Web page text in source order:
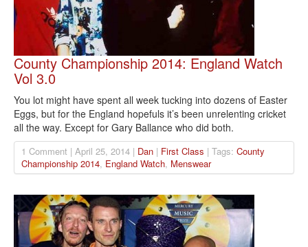
County Championship 2014: England Watch
Vol 3.0
You lot might have spent all week tucking into dozens of Easter
Eggs, but for the England hopefuls it’s been unrelenting cricket
all the way. Except for Gary Ballance who did both.
1 Comment | April 25, 2014 | Dan | First Class | Tags: County
Championship 2014, England Watch, Menswear